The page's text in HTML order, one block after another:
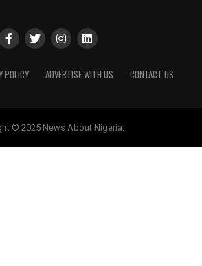
POLICY ADVERTISE WITH US CONTACT US
© 2025 News About Nigeria.